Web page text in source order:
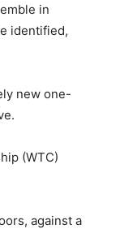
in
identified,
new one-
(WTC)
against a